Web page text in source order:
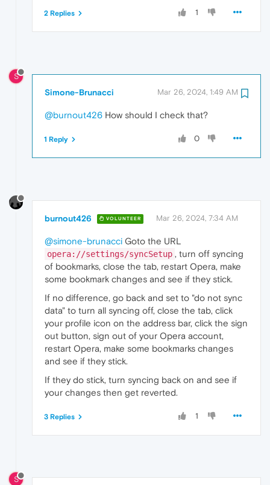
1
2 Replies
S
Simone-Brunacci Mar 26, 2024, 1:49 AM
@burnout426 How should I check that?
0
1 Reply
burnout426 VOLUNTEER Mar 26, 2024, 7:34 AM
@simone-brunacci Goto the URL
opera://settings/syncSetup , turn off syncing
of bookmarks, close the tab, restart Opera, make
some bookmark changes and see if they stick.
If no difference, go back and set to "do not sync
data" to turn all syncing off, close the tab, click
your profile icon on the address bar, click the sign
out button, sign out of your Opera account,
restart Opera, make some bookmarks changes
and see if they stick.
If they do stick, turn syncing back on and see if
your changes then get reverted.
1
3 Replies
S